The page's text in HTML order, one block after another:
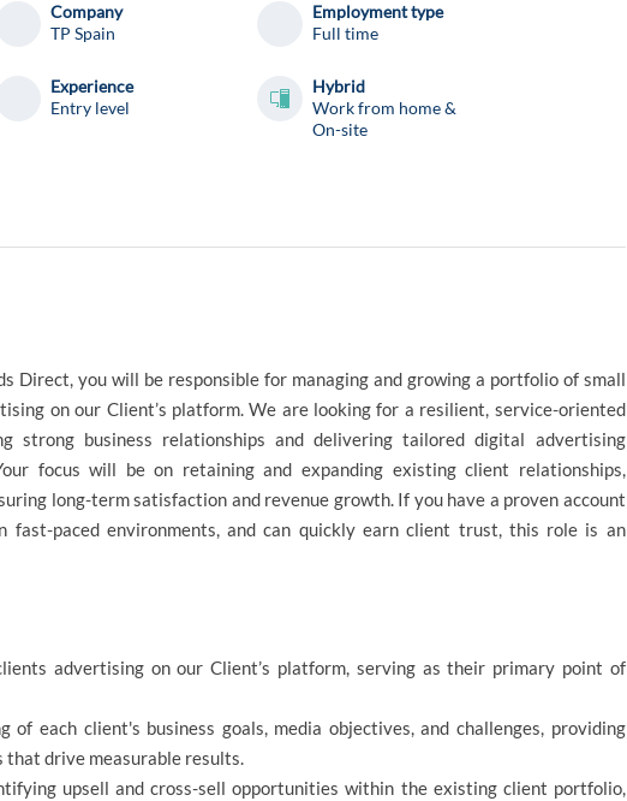
Company
TP Spain
Employment type
Full time
Experience
Entry level
Hybrid
Work from home &
On-site
Direct, you will be responsible for managing and growing a portfolio of small
on our Client’s platform. We are looking for a resilient, service-oriented
strong business relationships and delivering tailored digital advertising
focus will be on retaining and expanding existing client relationships,
long-term satisfaction and revenue growth. If you have a proven account
fast-paced environments, and can quickly earn client trust, this role is an
advertising on our Client’s platform, serving as their primary point of
of each client's business goals, media objectives, and challenges, providing
drive measurable results.
upsell and cross-sell opportunities within the existing client portfolio,